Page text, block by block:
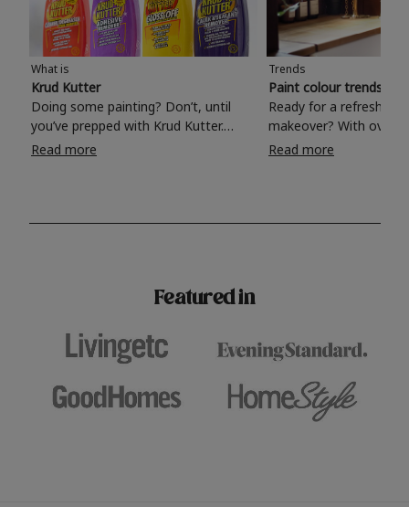
What is
Krud Kutter
Doing some painting? Don’t, until
you’ve prepped with Krud Kutter.
Take the hassle out of paint prep and
surfaces, Krud Kutter cleaning
Read more
Trends
Paint colour trends
Ready for a refreshing
makeover? With over
colours to choose
shade? Whether you're looking for a
Read more
Featured in